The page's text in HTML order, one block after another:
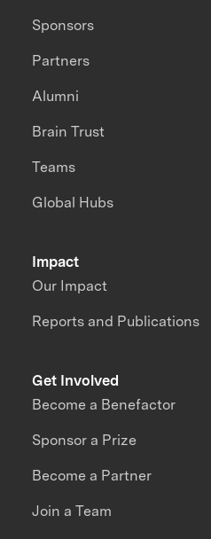
Impact
Our Impact
Reports and Publications
Sponsors
Partners
Alumni
Brain Trust
Teams
Global Hubs
Get Involved
Become a Benefactor
Sponsor a Prize
Become a Partner
Join a Team